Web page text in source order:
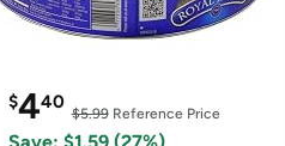
$440
$5.99Reference Price